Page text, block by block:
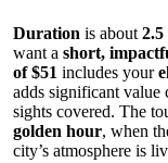
Duration is about 2.5
want a short,
of $51 includes your
adds significant value
sights covered. The
golden hour, when
city’s atmosphere is